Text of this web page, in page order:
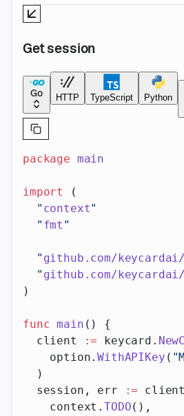
Get session
Go HTTP TypeScript Python
package main
import
(
  "
context"
  "
fmt "
  "
github.com/
  "
github.com/
)
func main () {
  client
:= keycard.
    option.
WithAPIKey (
  )
  session, err
:=
    context.
TODO(),